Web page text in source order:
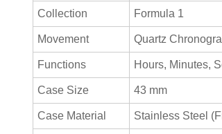
Collection Formula 1
Movement Quartz
Functions Hours, Minutes,
Case Size 43 mm
Case Material Stainless Steel